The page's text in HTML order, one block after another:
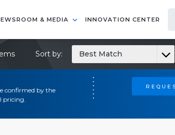
& MEDIA INNOVATION CENTER
confirmed by the
pricing.
Sort by: Best Match